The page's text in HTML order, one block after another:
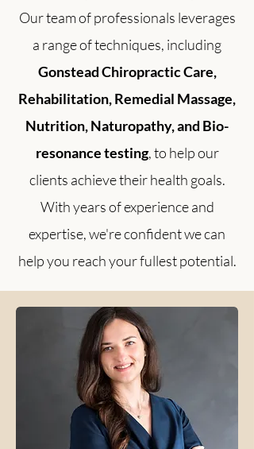
Our team of professionals leverages
a range of techniques, including
Gonstead Chiropractic Care,
Rehabilitation, Remedial Massage,
Nutrition, Naturopathy, and Bio-
resonance testing, to help our
clients achieve their health goals.
With years of experience and
expertise, we're confident we can
help you reach your fullest potential.